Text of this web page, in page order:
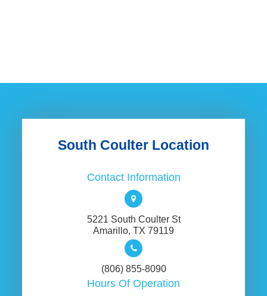
South Coulter Location
Contact Information
5221 South Coulter St
​​​​​​​Amarillo, TX 79119
(806) 855-8090
Hours Of Operation